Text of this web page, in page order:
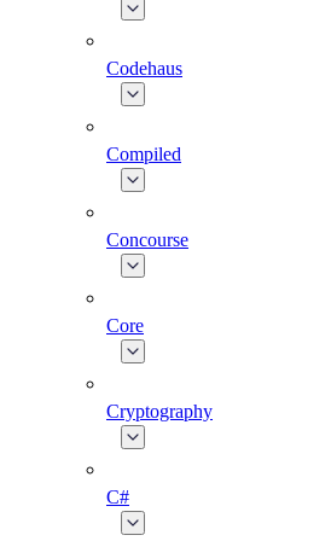
Codehaus
Compiled
Concourse
Core
Cryptography
C#